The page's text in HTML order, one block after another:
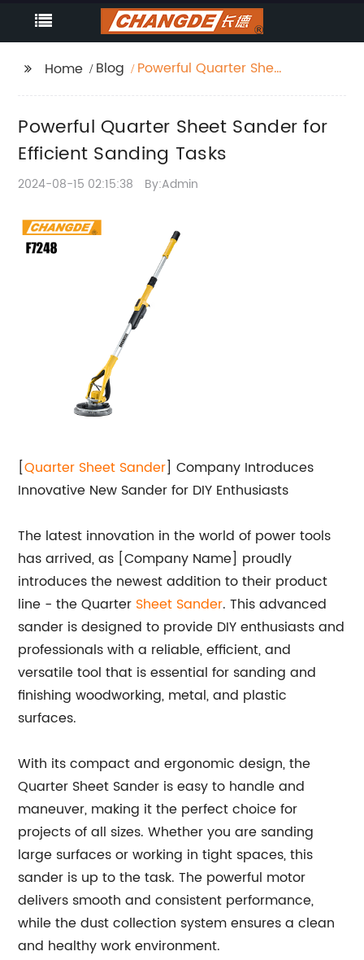
Home Blog
Powerful Quarter Sheet
Powerful Quarter Sheet Sander for
Efficient Sanding Tasks
2024-08-15 02:15:38 By:Admin
[Quarter Sheet Sander] Company Introduces
Innovative New Sander for DIY Enthusiasts
The latest innovation in the world of power tools
has arrived, as [Company Name] proudly
introduces the newest addition to their product
line - the Quarter Sheet Sander. This advanced
sander is designed to provide DIY enthusiasts and
professionals with a reliable, efficient, and
versatile tool that is essential for sanding and
finishing woodworking, metal, and plastic
surfaces.
With its compact and ergonomic design, the
Quarter Sheet Sander is easy to handle and
maneuver, making it the perfect choice for
projects of all sizes. Whether you are sanding
large surfaces or working in tight spaces, this
sander is up to the task. The powerful motor
delivers smooth and consistent performance,
while the dust collection system ensures a clean
and healthy work environment.